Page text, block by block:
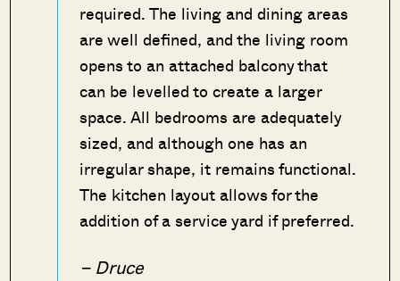
required. The living and dining areas
are well defined, and the living room
opens to an attached balcony that
can be levelled to create a larger
space. All bedrooms are adequately
sized, and although one has an
irregular shape, it remains functional.
The kitchen layout allows for the
addition of a service yard if preferred.
– Druce